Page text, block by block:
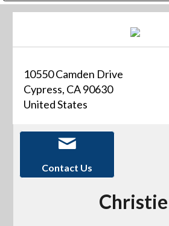
10550 Camden Drive
Cypress, CA 90630
United States
Contact Us
Christie